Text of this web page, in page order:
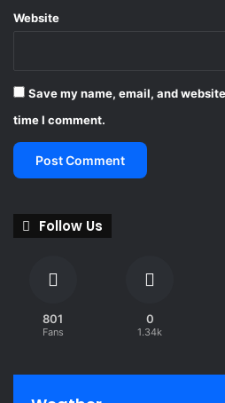
Website
Save my name, email, and
time I comment.
Follow Us
801
Fans
0
1.34k